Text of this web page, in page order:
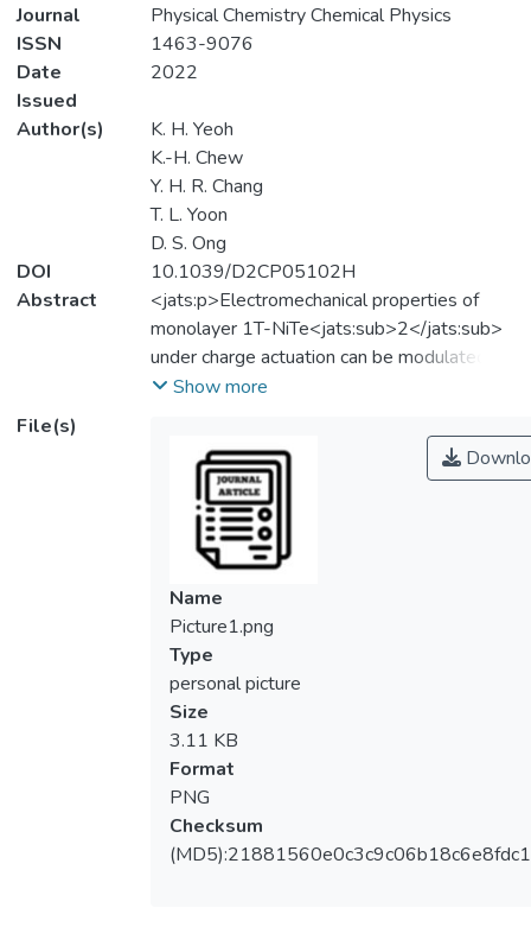
Journal
Physical Chemistry Chemical Physics
ISSN
1463-9076
Date
Issued
2022
Author(s)
K. H. Yeoh
K.-H. Chew
Y. H. R. Chang
T. L. Yoon
D. S. Ong
DOI
10.1039/D2CP05102H
Abstract
<jats:p>Electromechanical properties of
monolayer 1T-NiTe<jats:sub>2</jats:sub>
under charge actuation can be modulated by
vacancy defects.</jats:p>
Show more
File(s)
Name
Picture1.png
Type
personal picture
Size
3.11 KB
Format
PNG
Checksum